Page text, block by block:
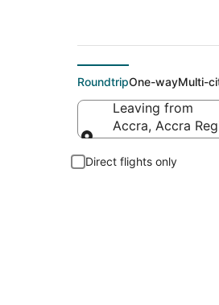
RoundtripOne-wayMulti-
Leaving from
Accra, Accra
Direct flights only